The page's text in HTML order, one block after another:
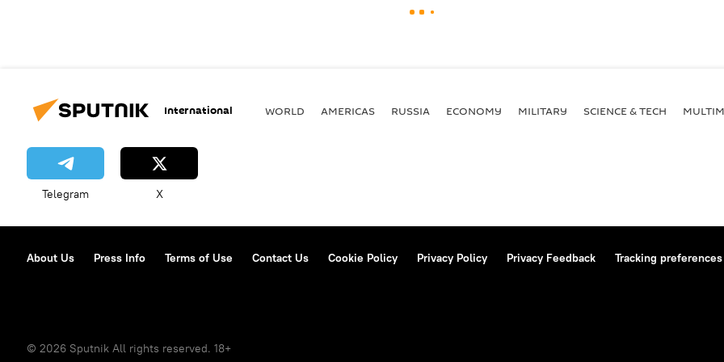
International WORLD AMERICAS RUSSIA ECONOMY MILITARY SCIENCE & TECH
Telegram X
About Us Press Info Terms of Use Contact Us Cookie Policy Privacy Policy Privacy Feedback Tracking preferences
© 2026 Sputnik All rights reserved. 18+